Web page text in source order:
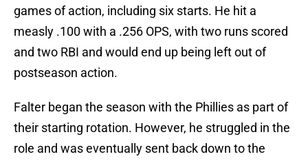
games of action, including six starts. He hit a
measly .100 with a .256 OPS, with two runs scored
and two RBI and would end up being left out of
postseason action.
Falter began the season with the Phillies as part of
their starting rotation. However, he struggled in the
role and was eventually sent back down to the